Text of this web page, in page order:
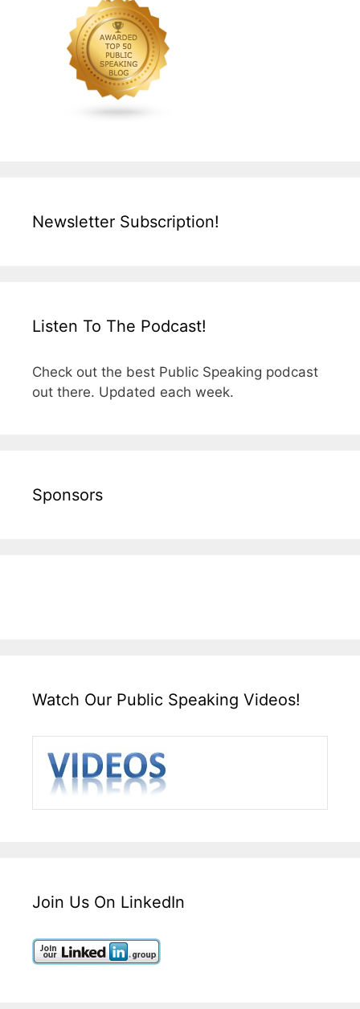
Newsletter Subscription!
Listen To The Podcast!
Check out the best Public Speaking podcast
out there. Updated each week.
Sponsors
Watch Our Public Speaking Videos!
Join Us On LinkedIn